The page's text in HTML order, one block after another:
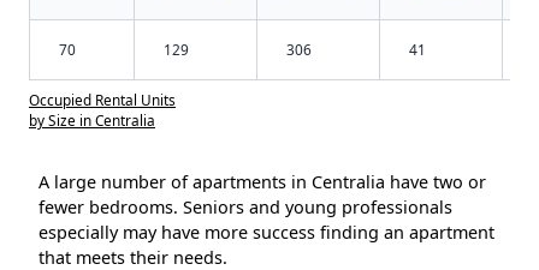
70 129 306 41
Occupied Rental Units
by Size in Centralia
A large number of apartments in Centralia have two or
fewer bedrooms. Seniors and young professionals
especially may have more success finding an apartment
that meets their needs.